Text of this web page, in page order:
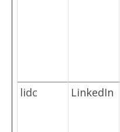
lidc LinkedIn